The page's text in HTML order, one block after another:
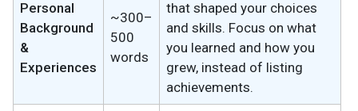
Personal
Background
&
Experiences
~300–
500
words
that shaped your choices
and skills. Focus on what
you learned and how you
grew, instead of listing
achievements.